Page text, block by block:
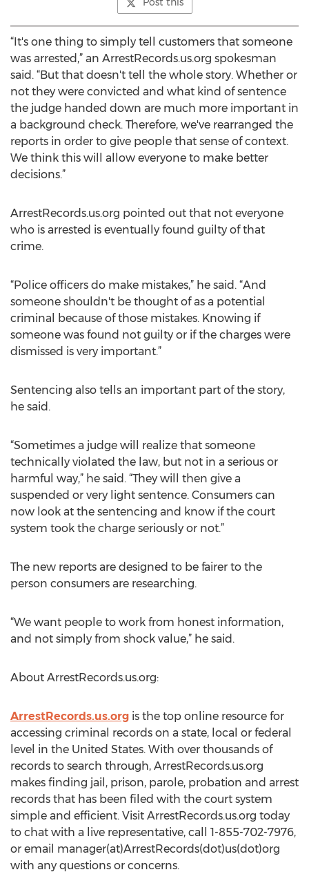
“It's one thing to simply tell customers that someone
was arrested,” an ArrestRecords.us.org spokesman
said. “But that doesn't tell the whole story. Whether or
not they were convicted and what kind of sentence
the judge handed down are much more important in
a background check. Therefore, we've rearranged the
reports in order to give people that sense of context.
We think this will allow everyone to make better
decisions.”
ArrestRecords.us.org pointed out that not everyone
who is arrested is eventually found guilty of that
crime.
“Police officers do make mistakes,” he said. “And
someone shouldn't be thought of as a potential
criminal because of those mistakes. Knowing if
someone was found not guilty or if the charges were
dismissed is very important.”
Sentencing also tells an important part of the story,
he said.
“Sometimes a judge will realize that someone
technically violated the law, but not in a serious or
harmful way,” he said. “They will then give a
suspended or very light sentence. Consumers can
now look at the sentencing and know if the court
system took the charge seriously or not.”
The new reports are designed to be fairer to the
person consumers are researching.
“We want people to work from honest information,
and not simply from shock value,” he said.
About ArrestRecords.us.org:
ArrestRecords.us.org is the top online resource for
accessing criminal records on a state, local or federal
level in the United States. With over thousands of
records to search through, ArrestRecords.us.org
makes finding jail, prison, parole, probation and arrest
records that has been filed with the court system
simple and efficient. Visit ArrestRecords.us.org today
to chat with a live representative, call 1-855-702-7976,
or email manager(at)ArrestRecords(dot)us(dot)org
with any questions or concerns.